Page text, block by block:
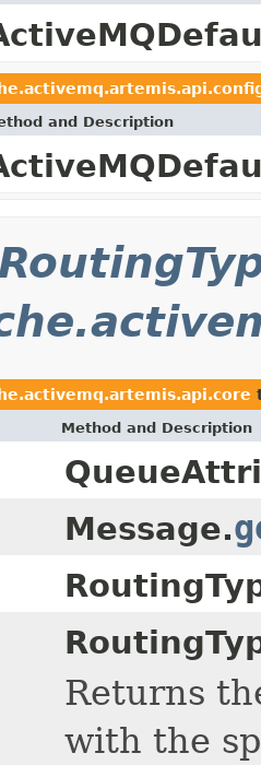
and Description
Method and Description
Message.
Returns
with the